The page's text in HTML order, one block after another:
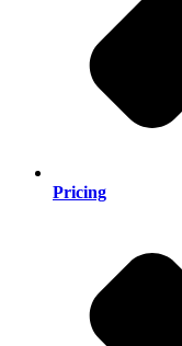
Pricing